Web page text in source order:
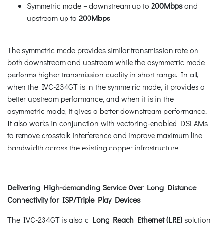
Symmetric mode – downstream up to 200Mbpsand
upstream up to 200Mbps
The symmetric mode provides similar transmission rate on
both downstream and upstream while the asymmetric mode
performs higher transmission quality in short range. In all,
when the IVC-234GT is in the symmetric mode, it provides a
better upstream performance, and when it is in the
asymmetric mode, it gives a better downstream performance.
It also works in conjunction with vectoring-enabled DSLAMs
to remove crosstalk interference and improve maximum line
bandwidth across the existing copper infrastructure.
Delivering High-demanding Service Over Long Distance
Connectivity for ISP/Triple Play Devices
The IVC-234GT is also a Long Reach Ethernet (LRE)solution